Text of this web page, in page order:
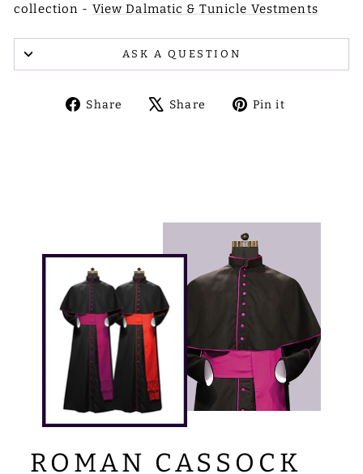
collection - View Dalmatic & Tunicle Vestments
ASK A QUESTION
Share
ShareShare
TweetPin it
ROMAN CASSOCK